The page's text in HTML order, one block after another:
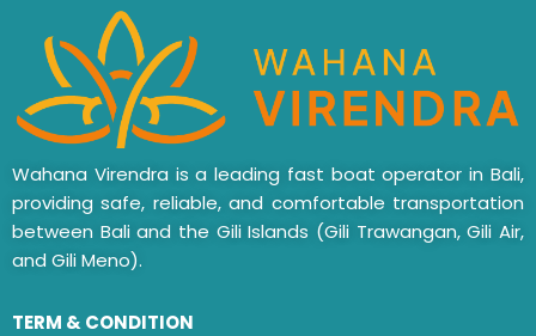
Wahana Virendra is a leading fast boat operator in Bali,
providing safe, reliable, and comfortable transportation
between Bali and the Gili Islands (Gili Trawangan, Gili Air,
and Gili Meno).
TERM & CONDITION